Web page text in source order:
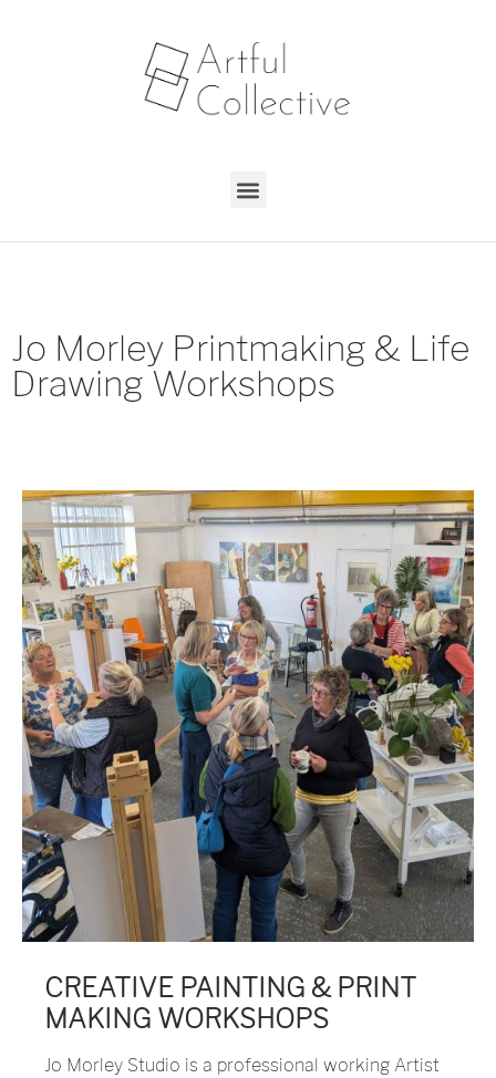
Jo Morley Printmaking & Life
Drawing Workshops
CREATIVE PAINTING & PRINT
MAKING WORKSHOPS
Jo Morley Studio is a professional working Artist